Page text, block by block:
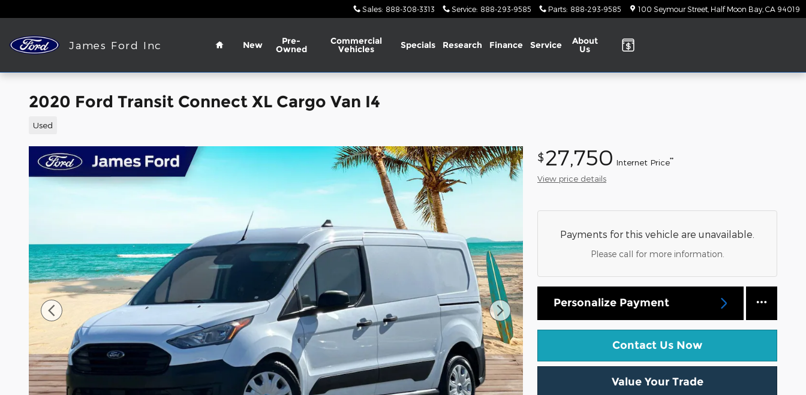
Sales: 888-308-3313 Service: 888-293-9585 Parts: 888-293-9585 100 Seymour Street Half Moon Bay CA 94019
James Ford Inc
Home
New Pre-
Owned
Commercial
Vehicles Specials Research Finance Service About
Us
2020 Ford Transit Connect XL Cargo Van I4
Used
$27,750 Internet Price**
View price details
Payments for this vehicle are unavailable.
Please call for more information.
Personalize Payment
Contact Us Now
Value Your Trade